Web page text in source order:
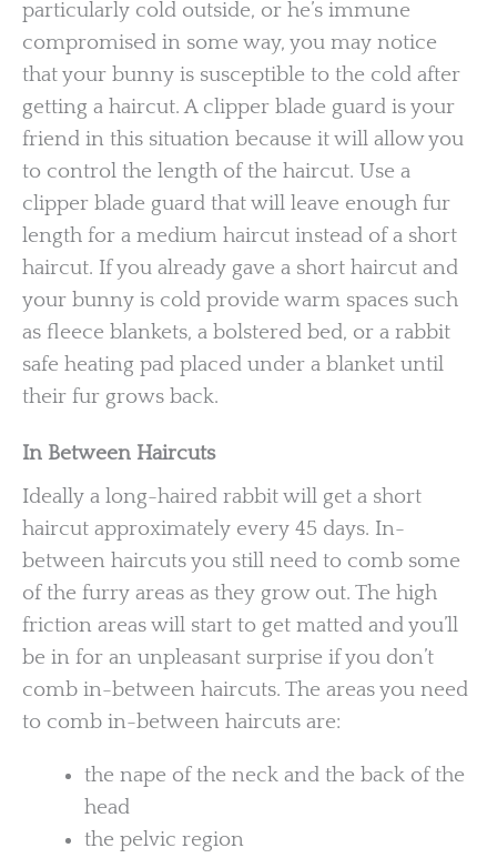
particularly cold outside, or he’s immune
compromised in some way, you may notice
that your bunny is susceptible to the cold after
getting a haircut. A clipper blade guard is your
friend in this situation because it will allow you
to control the length of the haircut. Use a
clipper blade guard that will leave enough fur
length for a medium haircut instead of a short
haircut. If you already gave a short haircut and
your bunny is cold provide warm spaces such
as fleece blankets, a bolstered bed, or a rabbit
safe heating pad placed under a blanket until
their fur grows back.
In Between Haircuts
Ideally a long-haired rabbit will get a short
haircut approximately every 45 days. In-
between haircuts you still need to comb some
of the furry areas as they grow out. The high
friction areas will start to get matted and you’ll
be in for an unpleasant surprise if you don’t
comb in-between haircuts. The areas you need
to comb in-between haircuts are:
the nape of the neck and the back of the
head
the pelvic region